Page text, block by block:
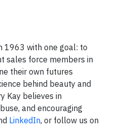
1963 with one goal: to
sales force members in
their own futures
behind beauty and
Kay believes in
and encouraging
LinkedIn, or follow us on